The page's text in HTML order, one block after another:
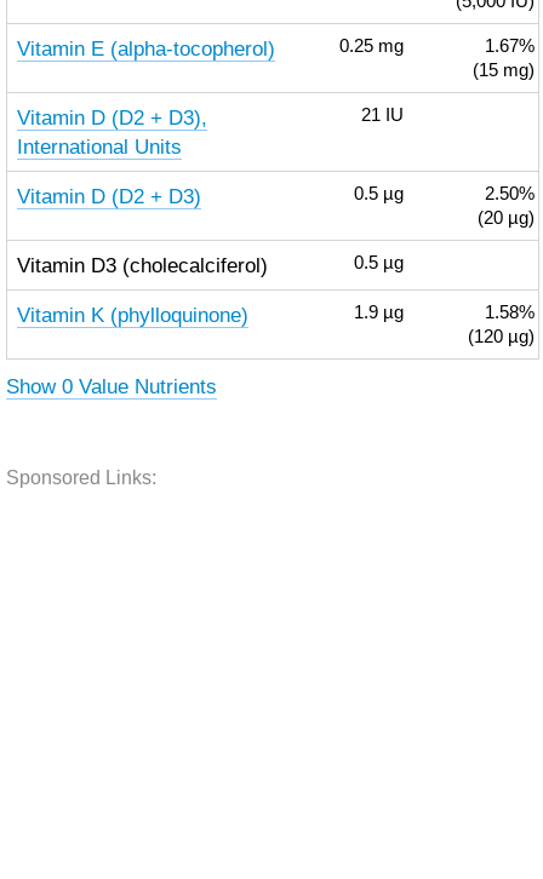
Vitamin E (alpha-tocopherol) 0.25 mg
1.67%
(15 mg)
Vitamin D (D2 + D3),
International Units
21 IU
Vitamin D (D2 + D3) 0.5 µg
2.50%
(20 µg)
Vitamin D3 (cholecalciferol) 0.5 µg
Vitamin K (phylloquinone) 1.9 µg
1.58%
(120 µg)
Show 0 Value Nutrients
Sponsored Links: